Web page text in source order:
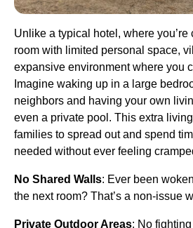
Unlike a typical hotel, where you’re
room with limited personal space,
expansive environment where you
Imagine waking up in a large
neighbors and having your own
even a private pool. This extra
families to spread out and spend
needed without ever feeling
No Shared Walls: Ever been
the next room? That’s a non-issue
Private Outdoor Areas: No